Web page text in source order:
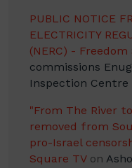
PUBLIC NOTICE
ELECTRICITY
(NERC) -
commissions
Inspection Centre
"From The River
removed from
pro-Israel
Square TVon